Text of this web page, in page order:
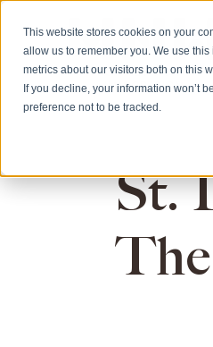
This website stores cookies on your
allow us to remember you. We use
metrics about our visitors both on this
If you decline, your information won’t
preference not to be tracked.
St.